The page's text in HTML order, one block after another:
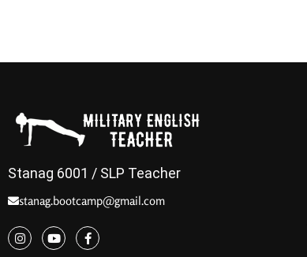
Stanag 6001 / SLP Teacher
stanag.bootcamp@gmail.com